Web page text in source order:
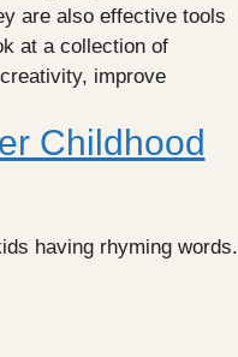
are also effective tools
at a collection of
improve
Childhood
having rhyming words.